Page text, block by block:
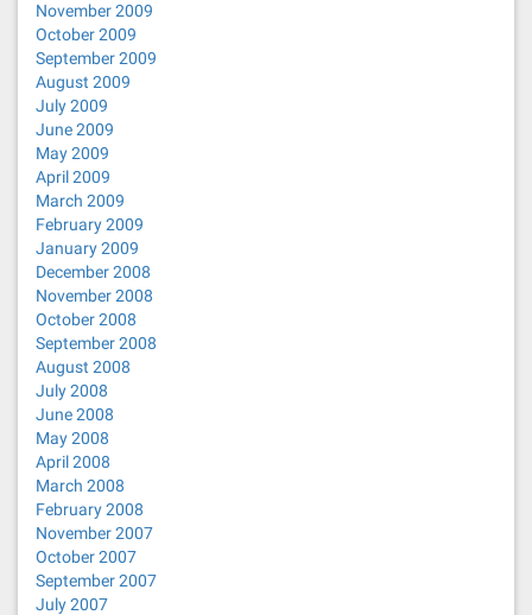
November 2009
October 2009
September 2009
August 2009
July 2009
June 2009
May 2009
April 2009
March 2009
February 2009
January 2009
December 2008
November 2008
October 2008
September 2008
August 2008
July 2008
June 2008
May 2008
April 2008
March 2008
February 2008
November 2007
October 2007
September 2007
July 2007